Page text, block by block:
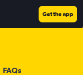
Get the app
FAQs